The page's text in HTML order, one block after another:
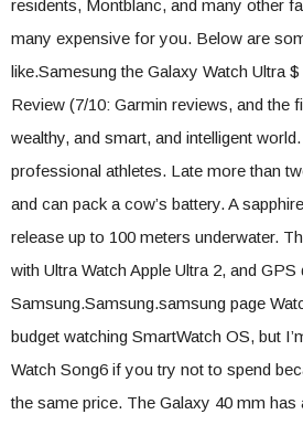
residents, Montblanc, and many other
many expensive for you. Below are
like.Samesung the Galaxy Watch Ultra
Review (7/10: Garmin reviews, and the
wealthy, and smart, and intelligent
professional athletes. Late more than
and can pack a cow’s battery. A
release up to 100 meters underwater.
with Ultra Watch Apple Ultra 2, and
Samsung.Samsung.samsung page
budget watching SmartWatch OS, but
Watch Song6 if you try not to spend
the same price. The Galaxy 40 mm has